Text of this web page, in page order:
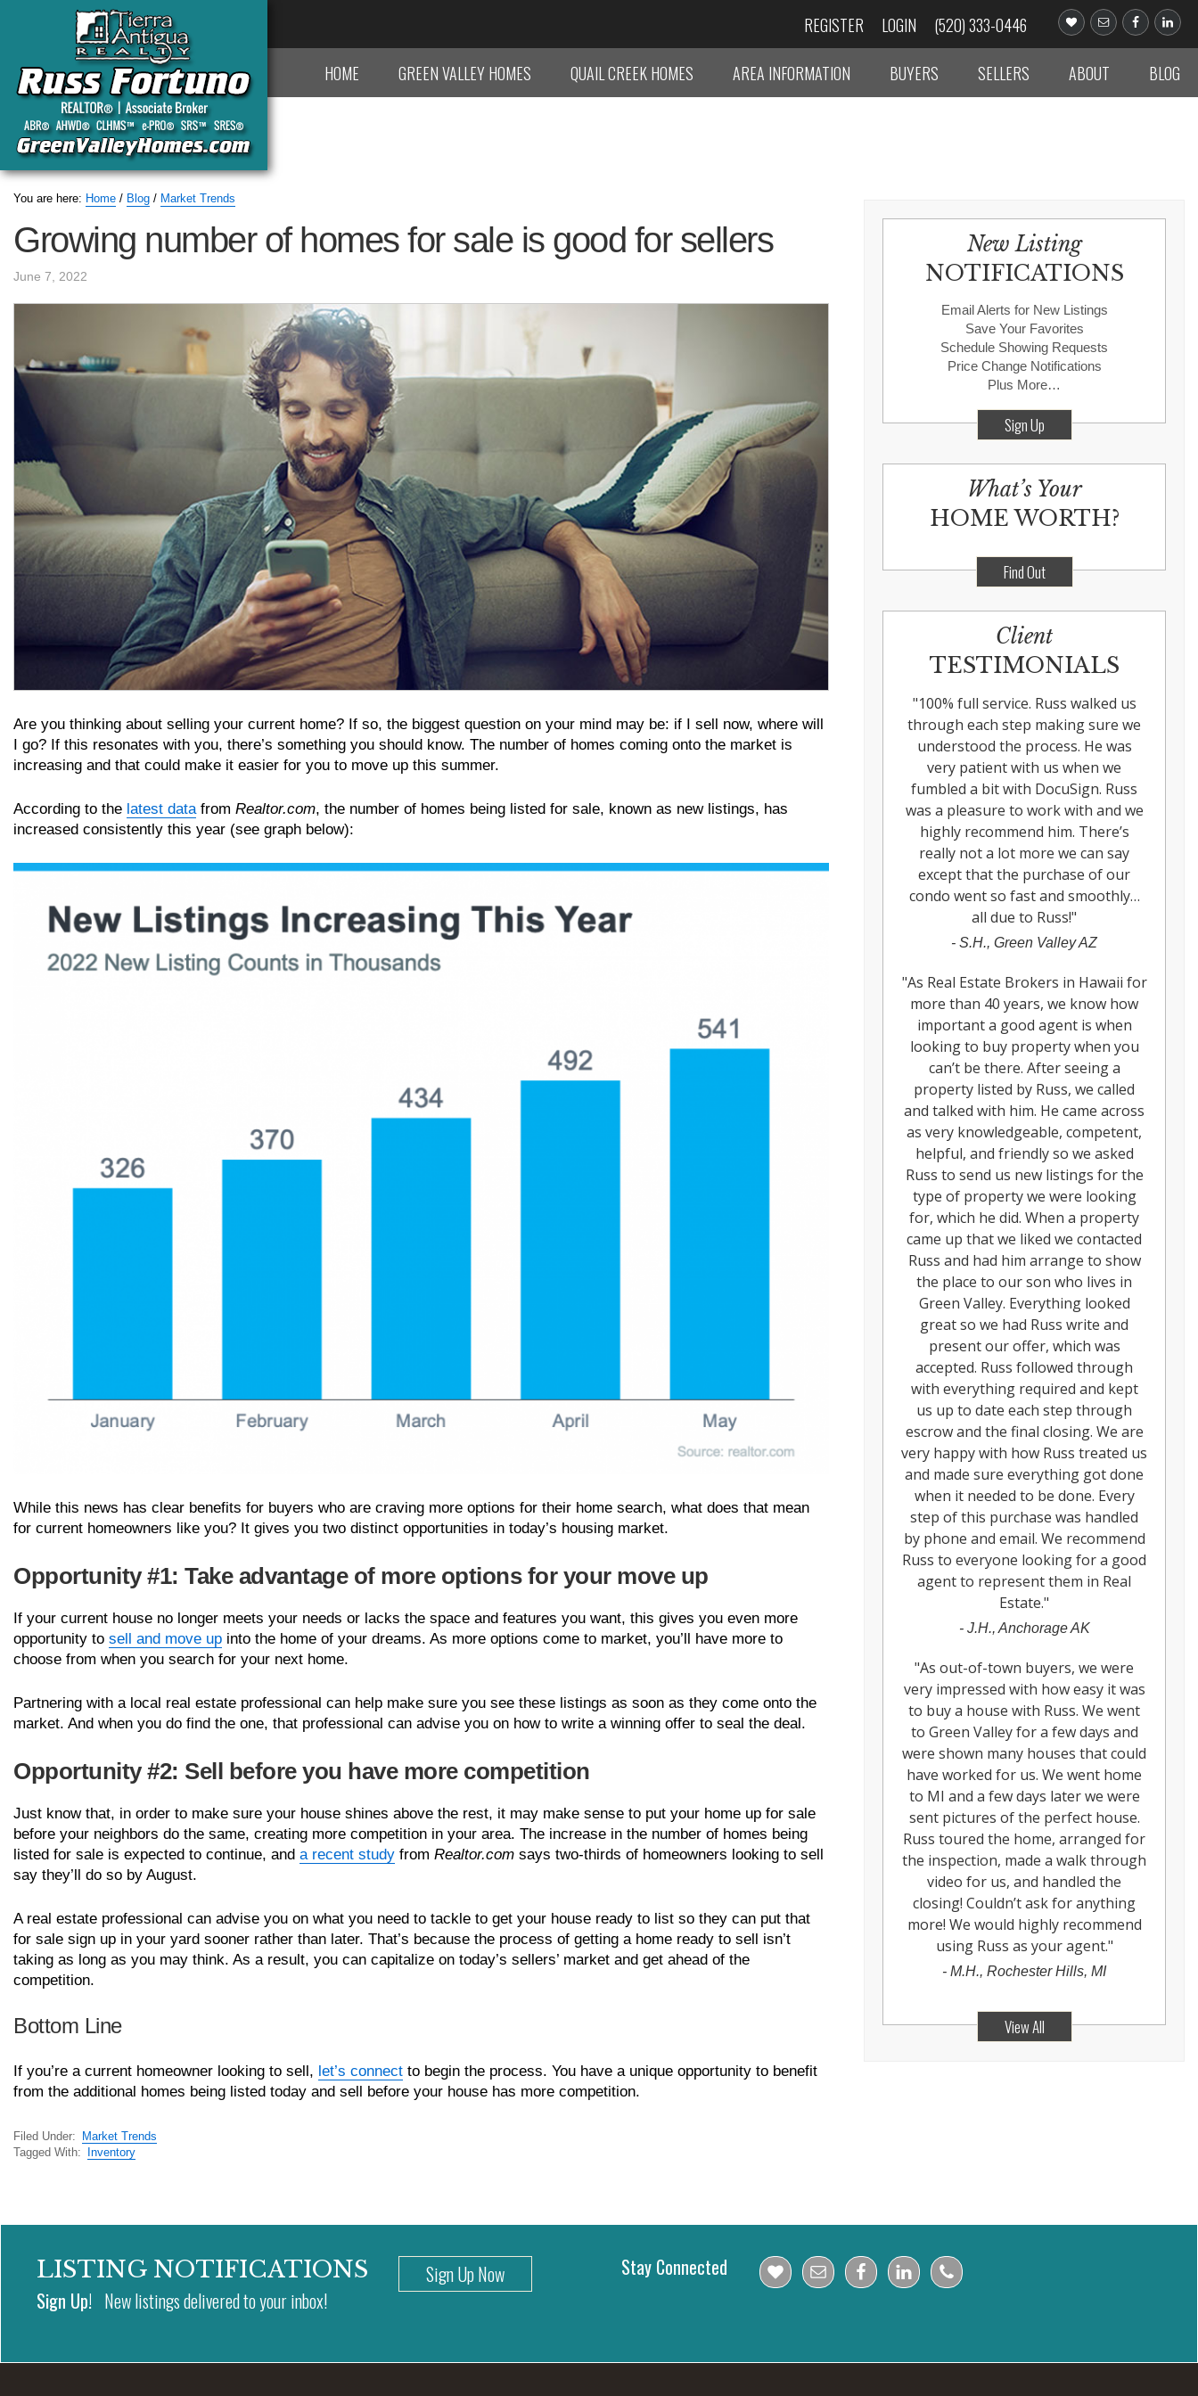
REGISTER LOGIN (520) 333-0446
HOME GREEN VALLEY HOMES QUAIL CREEK HOMES AREA INFORMATION BUYERS SELLERS ABOUT BLOG
You are here: Home / Blog / Market Trends
Growing number of homes for sale is good for sellers
June 7, 2022
Are you thinking about selling your current home? If so, the biggest question on your mind may be: if I sell now, where will
I go? If this resonates with you, there’s something you should know. The number of homes coming onto the market is
increasing and that could make it easier for you to move up this summer.
According to the latest datafrom Realtor.com, the number of homes being listed for sale, known as new listings, has
increased consistently this year (see graph below):
While this news has clear benefits for buyers who are craving more options for their home search, what does that mean
for current homeowners like you? It gives you two distinct opportunities in today’s housing market.
Opportunity #1: Take advantage of more options for your move up
If your current house no longer meets your needs or lacks the space and features you want, this gives you even more
opportunity to sell and move up into the home of your dreams. As more options come to market, you’ll have more to
choose from when you search for your next home.
Partnering with a local real estate professional can help make sure you see these listings as soon as they come onto the
market. And when you do find the one, that professional can advise you on how to write a winning offer to seal the deal.
Opportunity #2: Sell before you have more competition
Just know that, in order to make sure your house shines above the rest, it may make sense to put your home up for sale
before your neighbors do the same, creating more competition in your area. The increase in the number of homes being
listed for sale is expected to continue, and a recent study from Realtor.com says two-thirds of homeowners looking to sell
say they’ll do so by August.
A real estate professional can advise you on what you need to tackle to get your house ready to list so they can put that
for sale sign up in your yard sooner rather than later. That’s because the process of getting a home ready to sell isn’t
taking as long as you may think. As a result, you can capitalize on today’s sellers’ market and get ahead of the
competition.
Bottom Line
If you’re a current homeowner looking to sell, let’s connect to begin the process. You have a unique opportunity to benefit
from the additional homes being listed today and sell before your house has more competition.
Filed Under:
Market Trends
Tagged With:
Inventory
New Listing
NOTIFICATIONS
Email Alerts for New Listings
Save Your Favorites
Schedule Showing Requests
Price Change Notifications
Plus More…
Sign Up
What’s Your
HOME WORTH?
Find Out
Client
TESTIMONIALS
"100% full service. Russ walked us
through each step making sure we
understood the process. He was
very patient with us when we
fumbled a bit with DocuSign. Russ
was a pleasure to work with and we
highly recommend him. There’s
really not a lot more we can say
except that the purchase of our
condo went so fast and smoothly…
all due to Russ!"
- S.H., Green Valley AZ
"As Real Estate Brokers in Hawaii for
more than 40 years, we know how
important a good agent is when
looking to buy property when you
can’t be there. After seeing a
property listed by Russ, we called
and talked with him. He came across
as very knowledgeable, competent,
helpful, and friendly so we asked
Russ to send us new listings for the
type of property we were looking
for, which he did. When a property
came up that we liked we contacted
Russ and had him arrange to show
the place to our son who lives in
Green Valley. Everything looked
great so we had Russ write and
present our offer, which was
accepted. Russ followed through
with everything required and kept
us up to date each step through
escrow and the final closing. We are
very happy with how Russ treated us
and made sure everything got done
when it needed to be done. Every
step of this purchase was handled
by phone and email. We recommend
Russ to everyone looking for a good
agent to represent them in Real
Estate."
- J.H., Anchorage AK
"As out-of-town buyers, we were
very impressed with how easy it was
to buy a house with Russ. We went
to Green Valley for a few days and
were shown many houses that could
have worked for us. We went home
to MI and a few days later we were
sent pictures of the perfect house.
Russ toured the home, arranged for
the inspection, made a walk through
video for us, and handled the
closing! Couldn’t ask for anything
more! We would highly recommend
using Russ as your agent."
- M.H., Rochester Hills, MI
View All
LISTING NOTIFICATIONS
Sign Up! New listings delivered to your inbox!
Sign Up Now Stay Connected